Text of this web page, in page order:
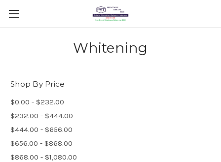
Whitening
Shop By Price
$0.00 - $232.00
$232.00 - $444.00
$444.00 - $656.00
$656.00 - $868.00
$868.00 - $1,080.00